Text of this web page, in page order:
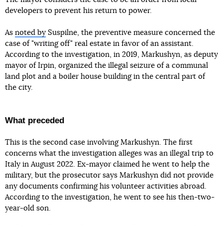
developers to prevent his return to power.
As noted by Suspilne, the preventive measure concerned the
case of "writing off" real estate in favor of an assistant.
According to the investigation, in 2019, Markushyn, as deputy
mayor of Irpin, organized the illegal seizure of a communal
land plot and a boiler house building in the central part of
the city.
What preceded
This is the second case involving Markushyn. The first
concerns what the investigation alleges was an illegal trip to
Italy in August 2022. Ex-mayor claimed he went to help the
military, but the prosecutor says Markushyn did not provide
any documents confirming his volunteer activities abroad.
According to the investigation, he went to see his then-two-
year-old son.